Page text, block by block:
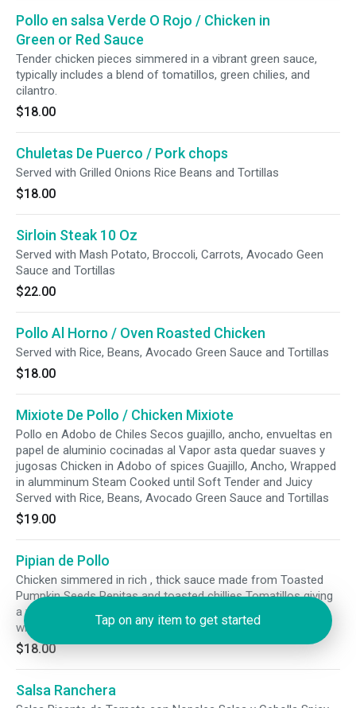
Pollo en salsa Verde O Rojo / Chicken in
Green or Red Sauce
Tender chicken pieces simmered in a vibrant green sauce,
typically includes a blend of tomatillos, green chilies, and
cilantro.
$18.00
Chuletas De Puerco / Pork chops
Served with Grilled Onions Rice Beans and Tortillas
$18.00
Sirloin Steak 10 Oz
Served with Mash Potato, Broccoli, Carrots, Avocado Geen
Sauce and Tortillas
$22.00
Pollo Al Horno / Oven Roasted Chicken
Served with Rice, Beans, Avocado Green Sauce and Tortillas
$18.00
Mixiote De Pollo / Chicken Mixiote
Pollo en Adobo de Chiles Secos guajillo, ancho, envueltas en
papel de aluminio cocinadas al Vapor asta quedar suaves y
jugosas Chicken in Adobo of spices Guajillo, Ancho, Wrapped
in alumminum Steam Cooked until Soft Tender and Juicy
Served with Rice, Beans, Avocado Green Sauce and Tortillas
$19.00
Pipian de Pollo
Chicken simmered in rich , thick sauce made from Toasted
Pumpkin Seeds Pepitas and toasted chillies Tomatillos giving
a vibrant savory and slightly nutty taste Mole Verde Served
with Rice Beans and Tortillas
$18.00
Salsa Ranchera
Tap on any item to get started